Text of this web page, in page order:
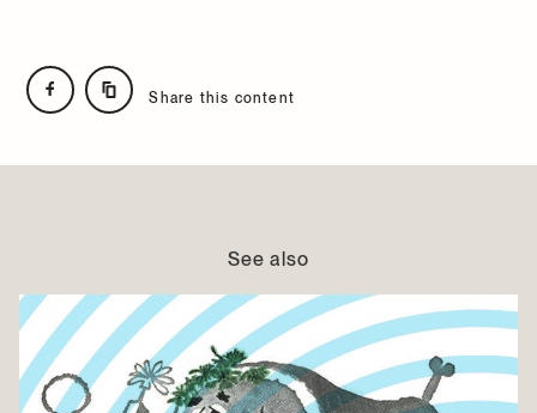
Share this content
See also